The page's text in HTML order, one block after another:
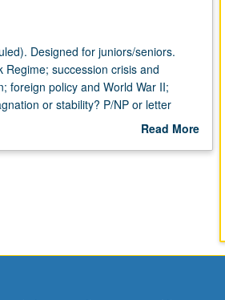
Designed for juniors/seniors.
Regime; succession crisis and
foreign policy and World War II;
or stability? P/NP or letter
Read More